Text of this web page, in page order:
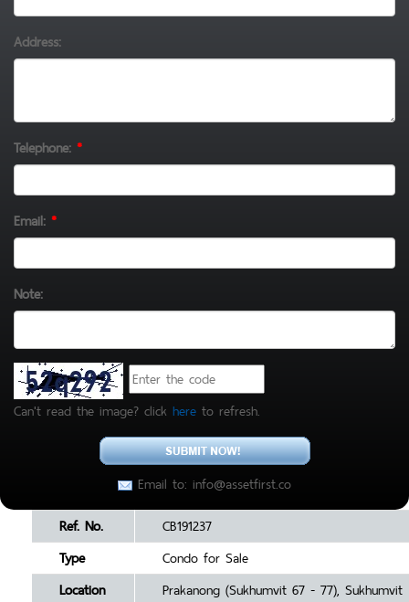
Address:
Telephone: *
Email: *
Note:
Can't read the image? click here to refresh.
Email to: info@assetfirst.co
Ref. No.
CB191237
Type
Condo for Sale
Location
Prakanong (Sukhumvit 67 - 77), Sukhumvit